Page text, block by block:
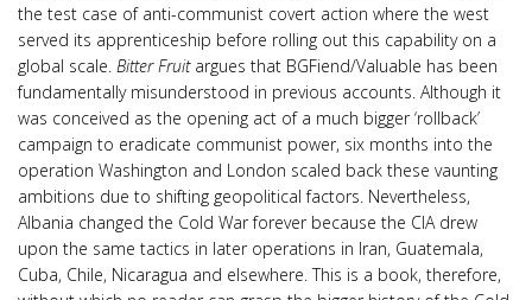
the test case of anti-communist covert action where the west
served its apprenticeship before rolling out this capability on a
global scale. Bitter Fruitargues that BGFiend/Valuable has been
fundamentally misunderstood in previous accounts. Although it
was conceived as the opening act of a much bigger ‘rollback’
campaign to eradicate communist power, six months into the
operation Washington and London scaled back these vaunting
ambitions due to shifting geopolitical factors. Nevertheless,
Albania changed the Cold War forever because the CIA drew
upon the same tactics in later operations in Iran, Guatemala,
Cuba, Chile, Nicaragua and elsewhere. This is a book, therefore,